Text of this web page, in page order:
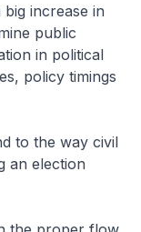
increase in
public
in political
policy timings
to the way civil
an election